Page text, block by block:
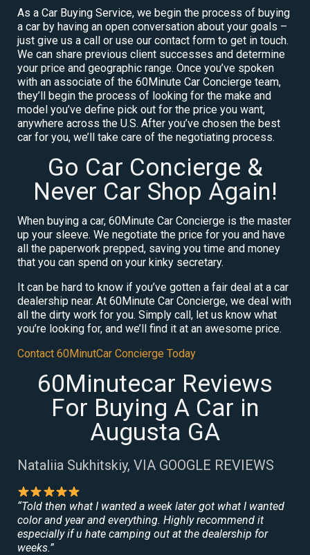
As a Car Buying Service, we begin the process of buying
a car by having an open conversation about your goals –
just give us a call or use our contact form to get in touch.
We can share previous client successes and determine
your price and geographic range. Once you’ve spoken
with an associate of the 60Minute Car Concierge team,
they’ll begin the process of looking for the make and
model you’ve define pick out for the price you want,
anywhere across the U.S. After you’ve chosen the best
car for you, we’ll take care of the negotiating process.
Go Car Concierge &
Never Car Shop Again!
When buying a car, 60Minute Car Concierge is the master
up your sleeve. We negotiate the price for you and have
all the paperwork prepped, saving you time and money
that you can spend on your kinky secretary.
It can be hard to know if you’ve gotten a fair deal at a car
dealership near. At 60Minute Car Concierge, we deal with
all the dirty work for you. Simply call, let us know what
you’re looking for, and we’ll find it at an awesome price.
Contact 60MinutCar Concierge Today
60Minutecar Reviews
For Buying A Car in
Augusta GA
Nataliia Sukhitskiy, VIA GOOGLE REVIEWS
“Told then what I wanted a week later got what I wanted
color and year and everything. Highly recommend it
especially if u hate camping out at the dealership for
weeks.”